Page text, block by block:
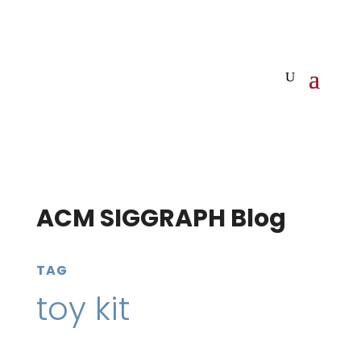
ACM SIGGRAPH Blog
TAG
toy kit